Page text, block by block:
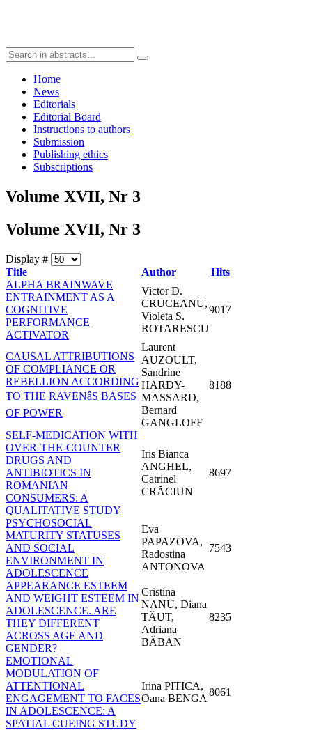
Home
News
Editorials
Editorial Board
Instructions to authors
Submission
Publishing ethics
Subscriptions
Volume XVII, Nr 3
Volume XVII, Nr 3
Display #
Title
Author
Hits
ALPHA BRAINWAVE
ENTRAINMENT AS A
COGNITIVE
PERFORMANCE
ACTIVATOR
Victor D.
CRUCEANU,
Violeta S.
ROTARESCU
9017
CAUSAL ATTRIBUTIONS
OF COMPLIANCE OR
REBELLION ACCORDING
TO THE RAVENâS BASES
OF POWER
Laurent
AUZOULT,
Sandrine
HARDY-
MASSARD,
Bernard
GANGLOFF
8188
SELF-MEDICATION WITH
OVER-THE-COUNTER
DRUGS AND
ANTIBIOTICS IN
ROMANIAN
CONSUMERS: A
QUALITATIVE STUDY
Iris Bianca
ANGHEL,
Catrinel
CRĂCIUN
8697
PSYCHOSOCIAL
MATURITY STATUSES
AND SOCIAL
ENVIRONMENT IN
ADOLESCENCE
Eva
PAPAZOVA,
Radostina
ANTONOVA
7543
APPEARANCE ESTEEM
AND WEIGHT ESTEEM IN
ADOLESCENCE. ARE
THEY DIFFERENT
ACROSS AGE AND
GENDER?
Cristina
NANU, Diana
TĂUT,
Adriana
BĂBAN
8235
EMOTIONAL
MODULATION OF
ATTENTIONAL
ENGAGEMENT TO FACES
IN ADOLESCENCE: A
SPATIAL CUEING STUDY
Irina PITICA,
Oana BENGA
8061